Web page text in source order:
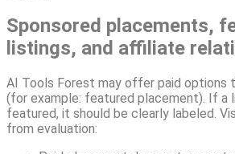
Sponsored placements,
listings, and affiliate
AI Tools Forest may offer paid options
(for example: featured placement). If a
featured, it should be clearly labeled.
from evaluation: